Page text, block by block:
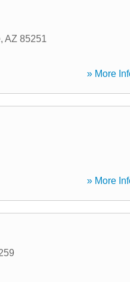
, AZ 85251
» More
» More